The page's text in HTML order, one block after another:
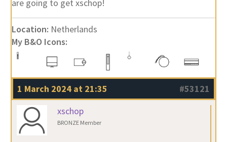
are going to get xschop!
Location: Netherlands
My B&O Icons:
1 March 2024 at 21:35
#53121
xschop
BRONZE Member